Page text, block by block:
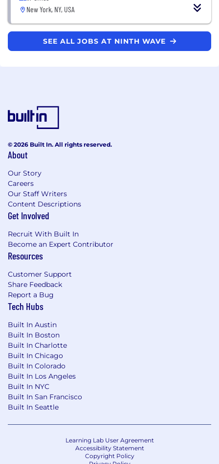
New York, NY, USA
SEE ALL JOBS AT NINTH WAVE
© 2026 Built In. All rights reserved.
About
Our Story
Careers
Our Staff Writers
Content Descriptions
Get Involved
Recruit With Built In
Become an Expert Contributor
Resources
Customer Support
Share Feedback
Report a Bug
Tech Hubs
Built In Austin
Built In Boston
Built In Charlotte
Built In Chicago
Built In Colorado
Built In Los Angeles
Built In NYC
Built In San Francisco
Built In Seattle
Learning Lab User Agreement
Accessibility Statement
Copyright Policy